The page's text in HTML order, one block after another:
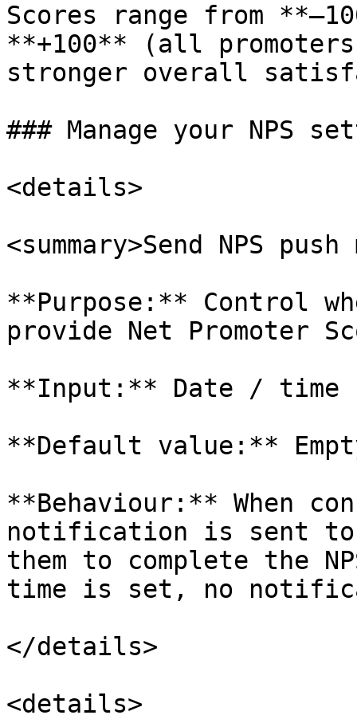
Scores range from
**+100** (all
stronger overall
### Manage your NPS
<details>
<summary>Send NPS
**Purpose:** Control
provide Net Promoter
**Input:** Date / time
**Default value:**
**Behaviour:** When
notification is sent
them to complete the
time is set, no
</details>
<details>